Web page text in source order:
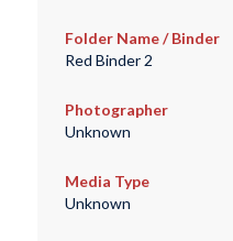
Folder Name / Binder
Red Binder 2
Photographer
Unknown
Media Type
Unknown